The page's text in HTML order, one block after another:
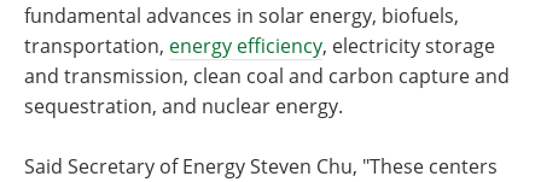
fundamental advances in solar energy, biofuels,
transportation, energy efficiency, electricity storage
and transmission, clean coal and carbon capture and
sequestration, and nuclear energy.
Said Secretary of Energy Steven Chu, "These centers